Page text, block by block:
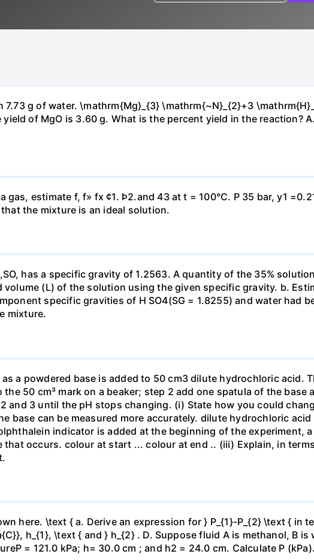
g of water. \mathrm{Mg}_{3} \mathrm{~N}_{2}+3
of MgO is 3.60 g. What is the percent yield in the reaction?
estimate f, f» fx ¢1. Þ2.and 43 at t = 100°C. P 35 bar, y1
the mixture is an ideal solution.
has a specific gravity of 1.2563. A quantity of the 35%
(L) of the solution using the given specific gravity. b.
specific gravities of H SO4(SG = 1.8255) and water had
mixture.
a powdered base is added to 50 cm3 dilute hydrochloric acid.
50 cm³ mark on a beaker; step 2 add one spatula of the base
and 3 until the pH stops changing. (i) State how you could
base can be measured more accurately. dilute hydrochloric acid
indicator is added at the beginning of the experiment,
occurs. colour at start ... colour at end .. (iii) Explain, in
here. \text { a. Derive an expression for } P_{1}-P_{2} \text { in
h_{1}, \text { and } h_{2} . D. Suppose fluid A is methanol, B is
= 121.0 kPa; h= 30.0 cm ; and h2 = 24.0 cm. Calculate P (kPa).